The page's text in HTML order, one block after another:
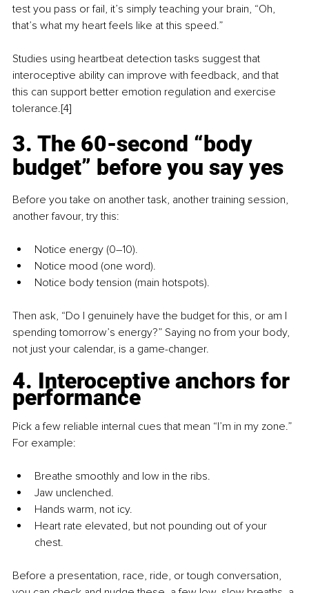
test you pass or fail, it’s simply teaching your brain, “Oh,
that’s what my heart feels like at this speed.”
Studies using heartbeat detection tasks suggest that
interoceptive ability can improve with feedback, and that
this can support better emotion regulation and exercise
tolerance.[4]
3. The 60-second “body
budget” before you say yes
Before you take on another task, another training session,
another favour, try this:
Notice energy (0–10).
Notice mood (one word).
Notice body tension (main hotspots).
Then ask, “Do I genuinely have the budget for this, or am I
spending tomorrow’s energy?” Saying no from your body,
not just your calendar, is a game-changer.
4. Interoceptive anchors for
performance
Pick a few reliable internal cues that mean “I’m in my zone.”
For example:
Breathe smoothly and low in the ribs.
Jaw unclenched.
Hands warm, not icy.
Heart rate elevated, but not pounding out of your
chest.
Before a presentation, race, ride, or tough conversation,